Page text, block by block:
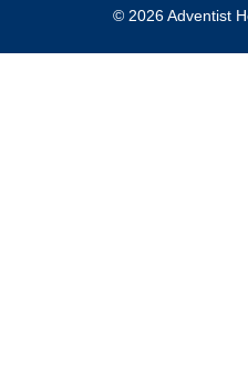
© 2026 Adventist